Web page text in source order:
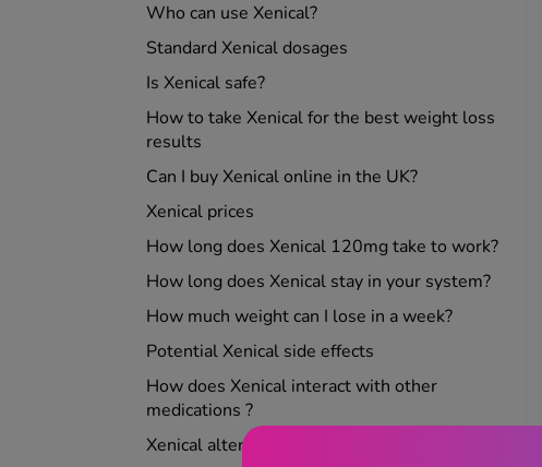
Who can use Xenical?
Standard Xenical dosages
Is Xenical safe?
How to take Xenical for the best weight loss
results
Can I buy Xenical online in the UK?
Xenical prices
How long does Xenical 120mg take to work?
How long does Xenical stay in your system?
How much weight can I lose in a week?
Potential Xenical side effects
How does Xenical interact with other
medications ?
Xenical alternatives